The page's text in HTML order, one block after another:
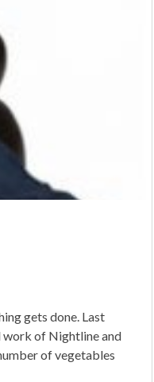
gets done. Last
work of Nightline and
of vegetables